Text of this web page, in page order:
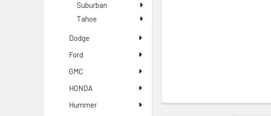
Suburban
Tahoe
Dodge
Ford
GMC
HONDA
Hummer